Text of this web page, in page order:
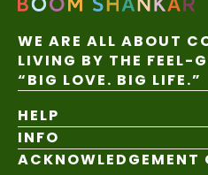
WE ARE ALL ABOUT
LIVING BY THE FEEL-
“BIG LOVE. BIG LIFE.”
HELP
Shipping Policy
Returns & Exchanges
INFO
About
ACKNOWLEDGEMENT